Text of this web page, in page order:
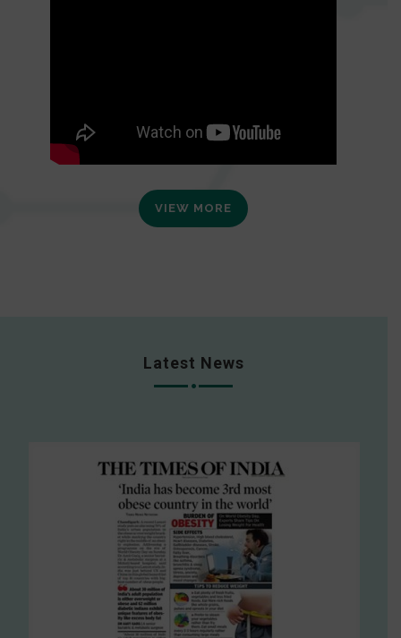
VIEW MORE
Latest News